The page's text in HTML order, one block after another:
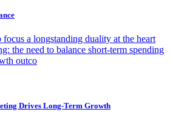
a longstanding duality at the heart
the need to balance short-term spending
outco
Drives Long-Term Growth